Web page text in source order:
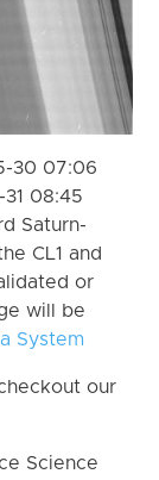
30 07:06
08:45
Saturn-
CL1 and
or
will be
System
our
Science